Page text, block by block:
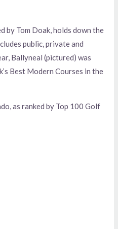
by Tom Doak, holds down the
public, private and
Ballyneal (pictured) was
Best Modern Courses in the
as ranked by Top 100 Golf